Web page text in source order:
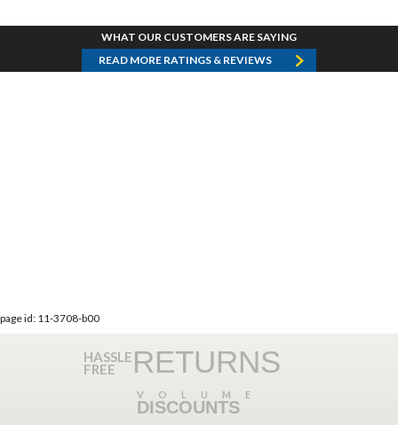
WHAT OUR CUSTOMERS ARE SAYING
READ MORE RATINGS & REVIEWS
page id: 11-3708-b00
HASSLE
FREE RETURNS
VOLUME
DISCOUNTS